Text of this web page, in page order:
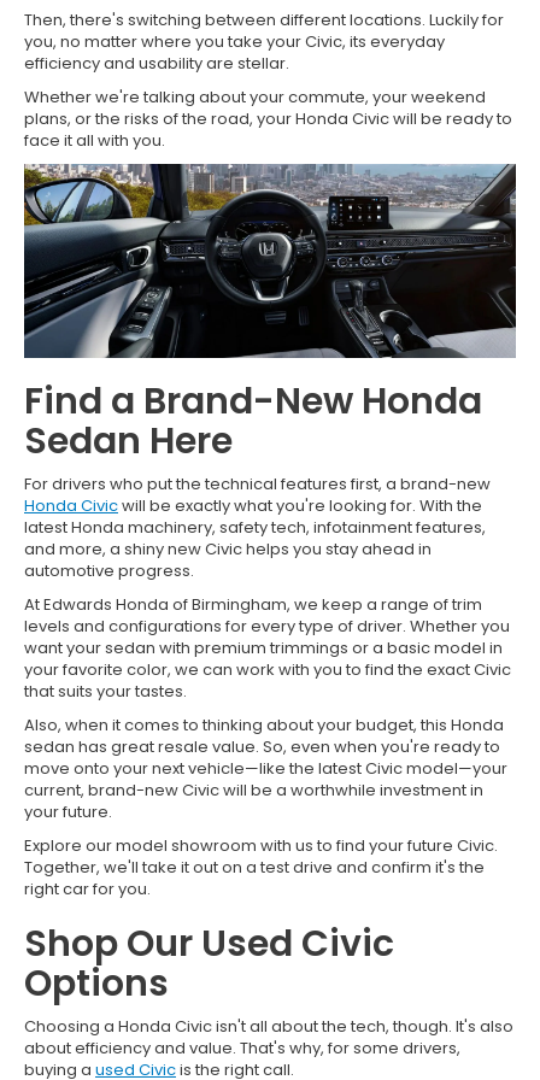
Then, there's switching between different locations. Luckily for
you, no matter where you take your Civic, its everyday
efficiency and usability are stellar.
Whether we're talking about your commute, your weekend
plans, or the risks of the road, your Honda Civic will be ready to
face it all with you.
Find a Brand-New Honda
Sedan Here
For drivers who put the technical features first, a brand-new
Honda Civicwill be exactly what you're looking for. With the
latest Honda machinery, safety tech, infotainment features,
and more, a shiny new Civic helps you stay ahead in
automotive progress.
At Edwards Honda of Birmingham, we keep a range of trim
levels and configurations for every type of driver. Whether you
want your sedan with premium trimmings or a basic model in
your favorite color, we can work with you to find the exact Civic
that suits your tastes.
Also, when it comes to thinking about your budget, this Honda
sedan has great resale value. So, even when you're ready to
move onto your next vehicle—like the latest Civic model—your
current, brand-new Civic will be a worthwhile investment in
your future.
Explore our model showroom with us to find your future Civic.
Together, we'll take it out on a test drive and confirm it's the
right car for you.
Shop Our Used Civic
Options
Choosing a Honda Civic isn't all about the tech, though. It's also
about efficiency and value. That's why, for some drivers,
buying a used Civicis the right call.